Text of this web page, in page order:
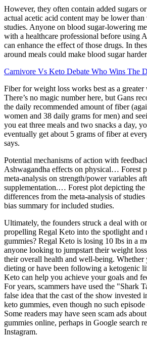
However, they often contain added sugars
actual acetic acid content may be lower
studies. Anyone on blood sugar-lowering
with a healthcare professional before using
can enhance the effect of those drugs. In
around meals could make blood sugar
Carnivore Vs Keto Debate Who Wins The
Fiber for weight loss works best as a greater
There’s no magic number here, but Gans
the daily recommended amount of fiber
women and 38 daily grams for men) and
you eat three meals and two snacks a day,
eventually get about 5 grams of fiber at
says.
Potential mechanisms of action with
Ashwagandha effects on physical… Forest
meta-analysis on strength/power variables
supplementation.… Forest plot depicting the
differences from the meta-analysis of
bias summary for included studies.
Ultimately, the founders struck a deal with
propelling Regal Keto into the spotlight
gummies? Regal Keto is losing 10 lbs in a
anyone looking to jumpstart their weight
their overall health and well-being. Whether
dieting or have been following a ketogenic
Keto can help you achieve your goals and
For years, scammers have used the "Shark
false idea that the cast of the show invested
keto gummies, even though no such
Some readers may have seen scam ads
gummies online, perhaps in Google search
Instagram.